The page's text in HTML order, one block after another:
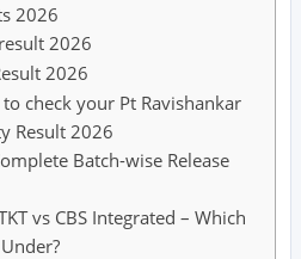
2026
2026
2026
check your Pt Ravishankar
Result 2026
Batch-wise Release
vs CBS Integrated – Which